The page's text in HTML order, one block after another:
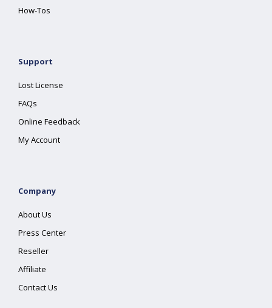
How-Tos
Support
Lost License
FAQs
Online Feedback
My Account
Company
About Us
Press Center
Reseller
Affiliate
Contact Us